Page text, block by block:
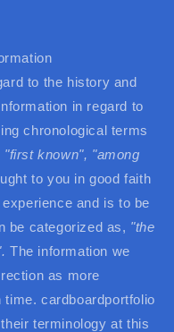
to the history and
in regard to
chronological terms
"first known", "among
to you in good faith
and is to be
be categorized as, "the
The information we
as more
cardboardportfolio
terminology at this